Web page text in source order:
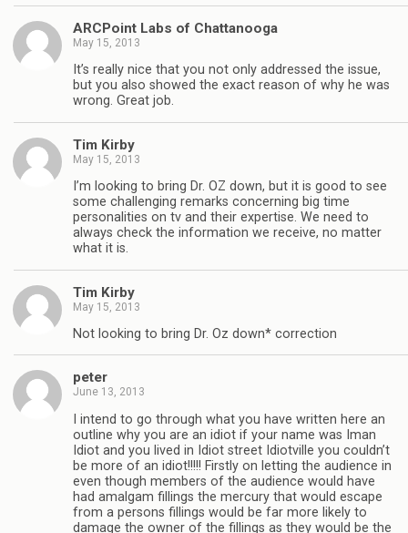
ARCPoint Labs of Chattanooga
May 15, 2013
It’s really nice that you not only addressed the issue,
but you also showed the exact reason of why he was
wrong. Great job.
Tim Kirby
May 15, 2013
I’m looking to bring Dr. OZ down, but it is good to see
some challenging remarks concerning big time
personalities on tv and their expertise. We need to
always check the information we receive, no matter
what it is.
Tim Kirby
May 15, 2013
Not looking to bring Dr. Oz down* correction
peter
June 13, 2013
I intend to go through what you have written here an
outline why you are an idiot if your name was Iman
Idiot and you lived in Idiot street Idiotville you couldn’t
be more of an idiot!!!!! Firstly on letting the audience in
even though members of the audience would have
had amalgam fillings the mercury that would escape
from a persons fillings would be far more likely to
damage the owner of the fillings as they would be the